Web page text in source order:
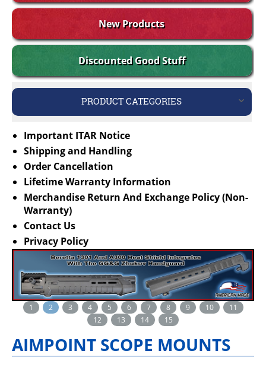
New Products
Discounted Good Stuff
PRODUCT CATEGORIES
Important ITAR Notice
Shipping and Handling
Order Cancellation
Lifetime Warranty Information
Merchandise Return And Exchange Policy (Non-
Warranty)
Contact Us
Privacy Policy
1 2 3 4 5 6 7 8 9 10
11
12
13 14 15
AIMPOINT SCOPE MOUNTS